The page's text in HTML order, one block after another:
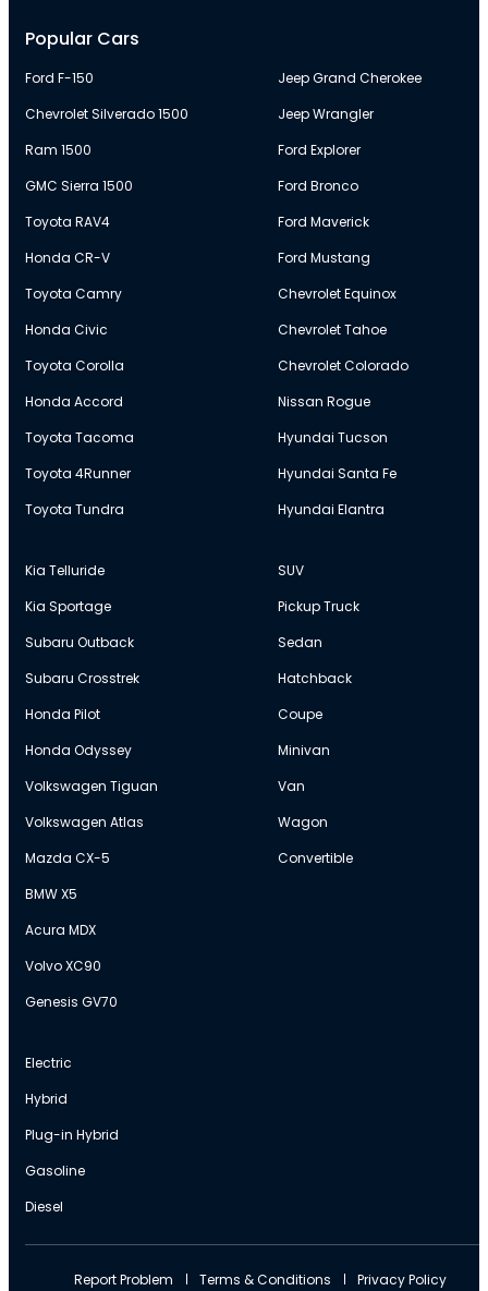
Popular Cars
Ford F-150
Chevrolet Silverado 1500
Ram 1500
GMC Sierra 1500
Toyota RAV4
Honda CR-V
Toyota Camry
Honda Civic
Toyota Corolla
Honda Accord
Toyota Tacoma
Toyota 4Runner
Toyota Tundra
Jeep Grand Cherokee
Jeep Wrangler
Ford Explorer
Ford Bronco
Ford Maverick
Ford Mustang
Chevrolet Equinox
Chevrolet Tahoe
Chevrolet Colorado
Nissan Rogue
Hyundai Tucson
Hyundai Santa Fe
Hyundai Elantra
Kia Telluride
Kia Sportage
Subaru Outback
Subaru Crosstrek
Honda Pilot
Honda Odyssey
Volkswagen Tiguan
Volkswagen Atlas
Mazda CX-5
BMW X5
Acura MDX
Volvo XC90
Genesis GV70
SUV
Pickup Truck
Sedan
Hatchback
Coupe
Minivan
Van
Wagon
Convertible
Electric
Hybrid
Plug-in Hybrid
Gasoline
Diesel
Report Problem Terms & Conditions Privacy Policy